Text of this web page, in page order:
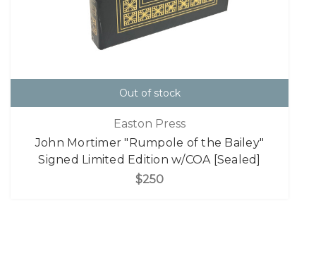
Out of stock
Easton Press
John Mortimer "Rumpole of the Bailey"
Signed Limited Edition w/COA [Sealed]
$250